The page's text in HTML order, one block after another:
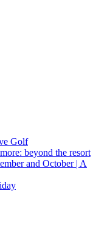
Golf
beyond the resort
and October | A